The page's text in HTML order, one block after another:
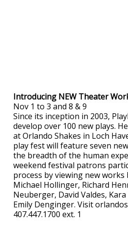
Introducing NEW Theater
Nov 1 to 3 and 8 & 9
Since its inception in 2003,
develop over 100 new plays.
at Orlando Shakes in Loch
play fest will feature seven
the breadth of the human
weekend festival patrons
process by viewing new works
Michael Hollinger, Richard
Neuberger, David Valdes,
Emily Denginger. Visit
407.447.1700 ext. 1